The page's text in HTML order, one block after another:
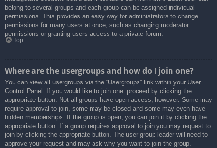
belong to several groups and each group can be assigned individual
permissions. This provides an easy way for administrators to change
permissions for many users at once, such as changing moderator
permissions or granting users access to a private forum.
Top
Where are the usergroups and how do I join one?
You can view all usergroups via the “Usergroups” link within your User
Control Panel. If you would like to join one, proceed by clicking the
appropriate button. Not all groups have open access, however. Some may
require approval to join, some may be closed and some may even have
hidden memberships. If the group is open, you can join it by clicking the
appropriate button. If a group requires approval to join you may request to
join by clicking the appropriate button. The user group leader will need to
approve your request and may ask why you want to join the group.